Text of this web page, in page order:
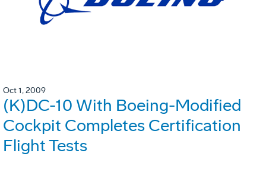
Oct 1, 2009
(K)DC-10 With Boeing-Modified
Cockpit Completes Certification
Flight Tests